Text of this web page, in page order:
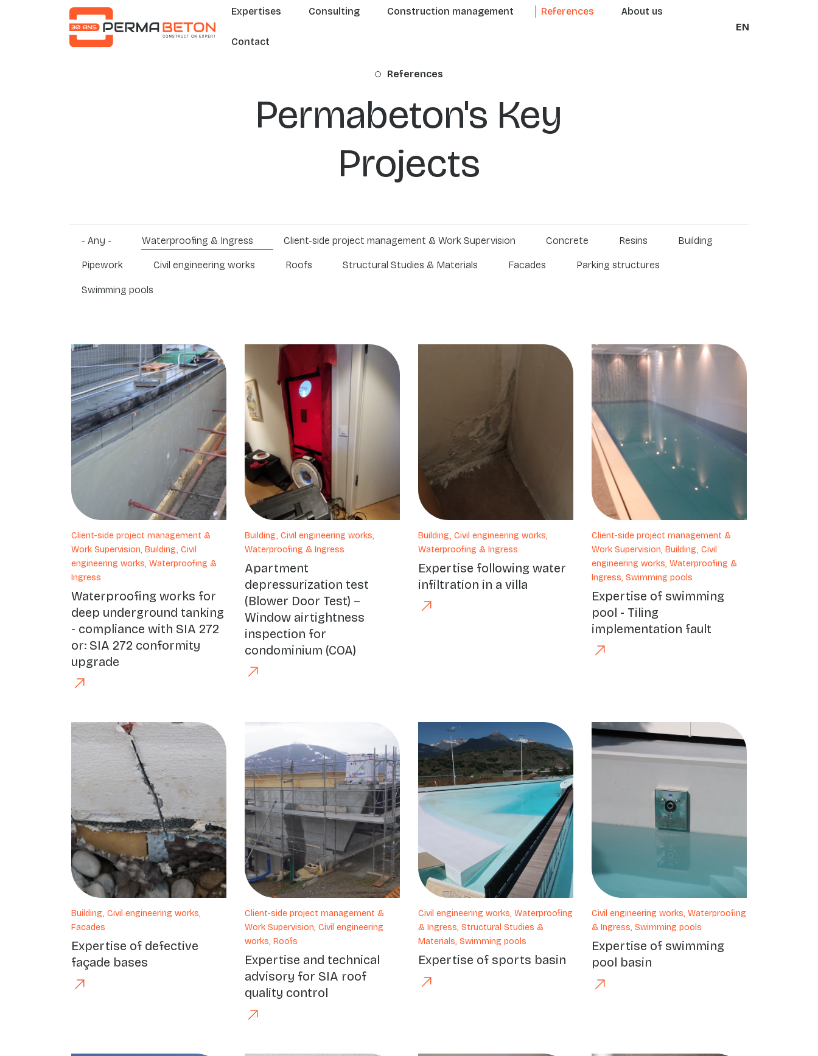
Skip to main content Main navigation
Expertises Consulting Construction management References About us
Contact
EN
References
Permabeton's Key
Projects
- Any - Waterproofing & Ingress Client-side project management & Work Supervision Concrete Resins Building
Pipework Civil engineering works Roofs Structural Studies & Materials Facades Parking structures
Swimming pools
Client-side project management &
Work Supervision, Building, Civil
engineering works, Waterproofing &
Ingress
Waterproofing works for
deep underground tanking
- compliance with SIA 272
or: SIA 272 conformity
upgrade
Building, Civil engineering works,
Waterproofing & Ingress
Apartment
depressurization test
(Blower Door Test) –
Window airtightness
inspection for
condominium (COA)
Building, Civil engineering works,
Waterproofing & Ingress
Expertise following water
infiltration in a villa
Client-side project management &
Work Supervision, Building, Civil
engineering works, Waterproofing &
Ingress, Swimming pools
Expertise of swimming
pool - Tiling
implementation fault
Building, Civil engineering works,
Facades
Expertise of defective
façade bases
Client-side project management &
Work Supervision, Civil engineering
works, Roofs
Expertise and technical
advisory for SIA roof
quality control
Civil engineering works, Waterproofing
& Ingress, Structural Studies &
Materials, Swimming pools
Expertise of sports basin
Civil engineering works, Waterproofing
& Ingress, Swimming pools
Expertise of swimming
pool basin